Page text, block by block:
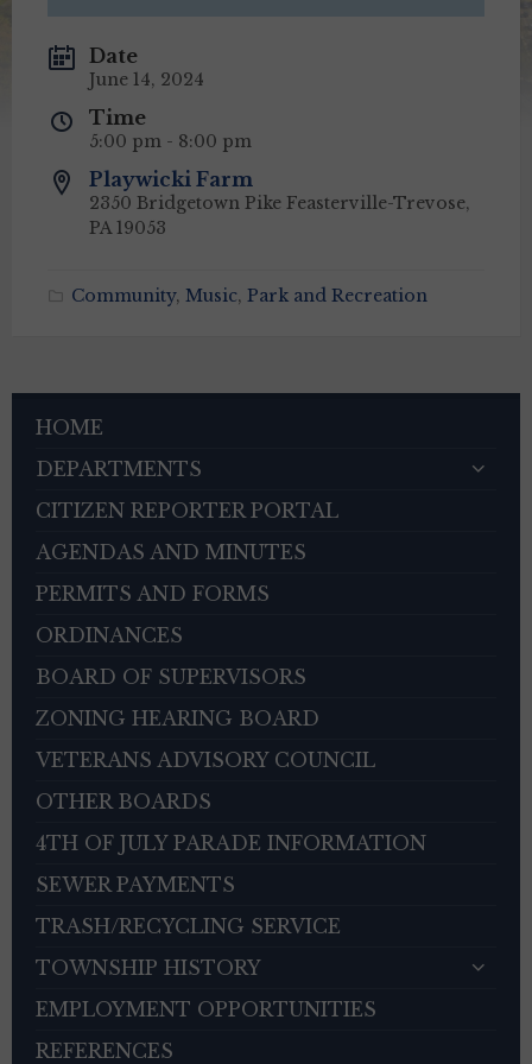
Date
June 14, 2024
Time
5:00 pm - 8:00 pm
Playwicki Farm
2350 Bridgetown Pike Feasterville-Trevose,
PA 19053
Community, Music, Park and Recreation
HOME
DEPARTMENTS
CITIZEN REPORTER PORTAL
AGENDAS AND MINUTES
PERMITS AND FORMS
ORDINANCES
BOARD OF SUPERVISORS
ZONING HEARING BOARD
VETERANS ADVISORY COUNCIL
OTHER BOARDS
4TH OF JULY PARADE INFORMATION
SEWER PAYMENTS
TRASH/RECYCLING SERVICE
TOWNSHIP HISTORY
EMPLOYMENT OPPORTUNITIES
REFERENCES